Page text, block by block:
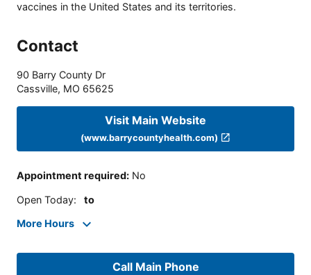
vaccines in the United States and its territories.
Contact
90 Barry County Dr
Cassville, MO 65625
Visit Main Website
(www.barrycountyhealth.com)
Appointment required: No
Open Today: to
More Hours
Call Main Phone